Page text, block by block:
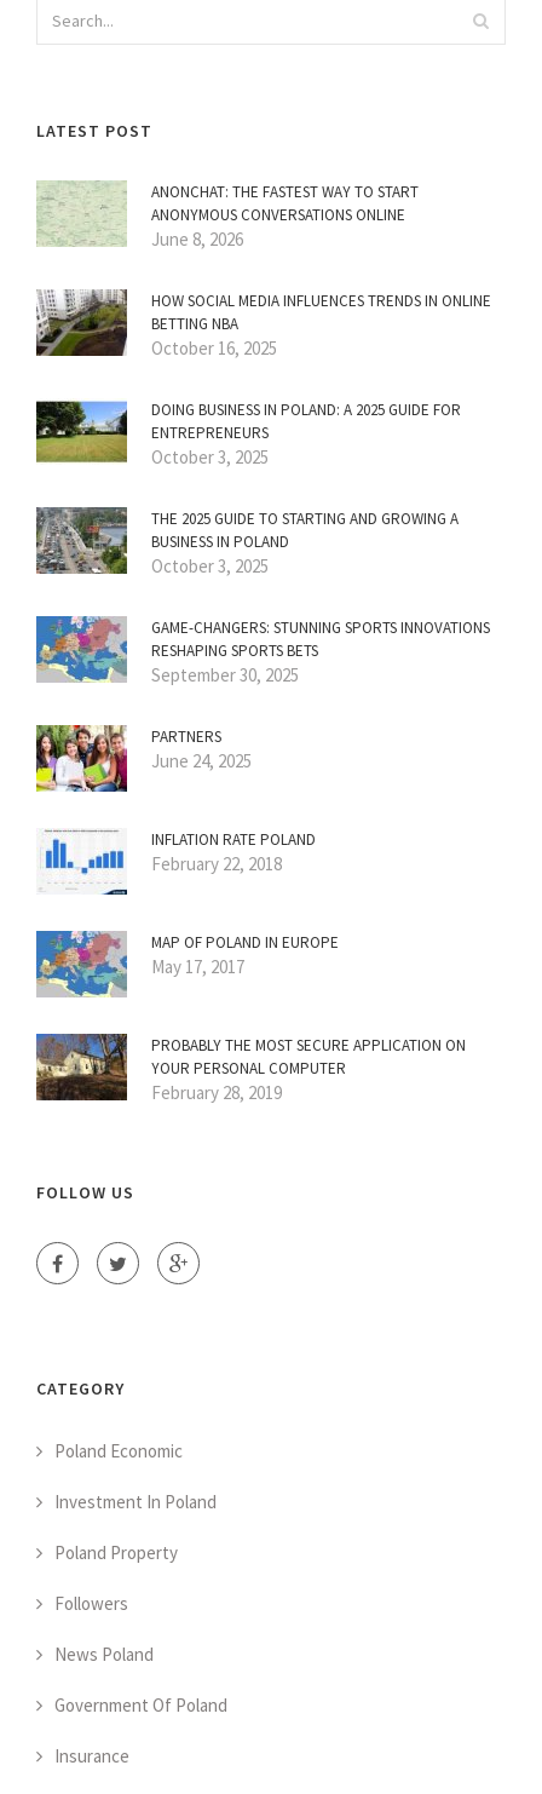
LATEST POST
ANONCHAT: THE FASTEST WAY TO START
ANONYMOUS CONVERSATIONS ONLINE
June 8, 2026
HOW SOCIAL MEDIA INFLUENCES TRENDS IN ONLINE
BETTING NBA
October 16, 2025
DOING BUSINESS IN POLAND: A 2025 GUIDE FOR
ENTREPRENEURS
October 3, 2025
THE 2025 GUIDE TO STARTING AND GROWING A
BUSINESS IN POLAND
October 3, 2025
GAME-CHANGERS: STUNNING SPORTS INNOVATIONS
RESHAPING SPORTS BETS
September 30, 2025
PARTNERS
June 24, 2025
INFLATION RATE POLAND
February 22, 2018
MAP OF POLAND IN EUROPE
May 17, 2017
PROBABLY THE MOST SECURE APPLICATION ON
YOUR PERSONAL COMPUTER
February 28, 2019
FOLLOW US
CATEGORY
Poland Economic
Investment In Poland
Poland Property
Followers
News Poland
Government Of Poland
Insurance